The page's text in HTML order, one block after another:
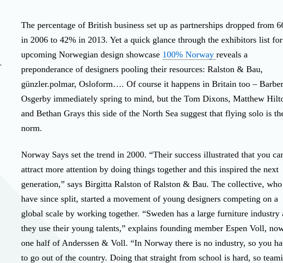
The percentage of British business set up as partnerships dropped from
in 2006 to 42% in 2013. Yet a quick glance through the exhibitors list for
upcoming Norwegian design showcase 100% Norway reveals a
preponderance of designers pooling their resources: Ralston & Bau,
günzler.polmar, Osloform…. Of course it happens in Britain too –
Osgerby immediately spring to mind, but the Tom Dixons, Matthew
and Bethan Grays this side of the North Sea suggest that flying solo is
norm.
Norway Says set the trend in 2000. “Their success illustrated that you
attract more attention by doing things together and this inspired the next
generation,” says Birgitta Ralston of Ralston & Bau. The collective, who
have since split, started a movement of young designers competing on a
global scale by working together. “Sweden has a large furniture industry
they use their young talents,” explains founding member Espen Voll,
one half of Anderssen & Voll. “In Norway there is no industry, so you
to go out of the country. Doing that straight from school is hard, so